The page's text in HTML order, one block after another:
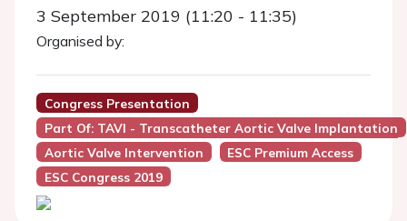
3 September 2019 (11:20 - 11:35)
Organised by:
Congress Presentation
Part Of: TAVI - Transcatheter Aortic Valve Implantation
Aortic Valve Intervention
ESC Premium Access
ESC Congress 2019